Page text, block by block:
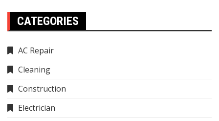
CATEGORIES
AC Repair
Cleaning
Construction
Electrician